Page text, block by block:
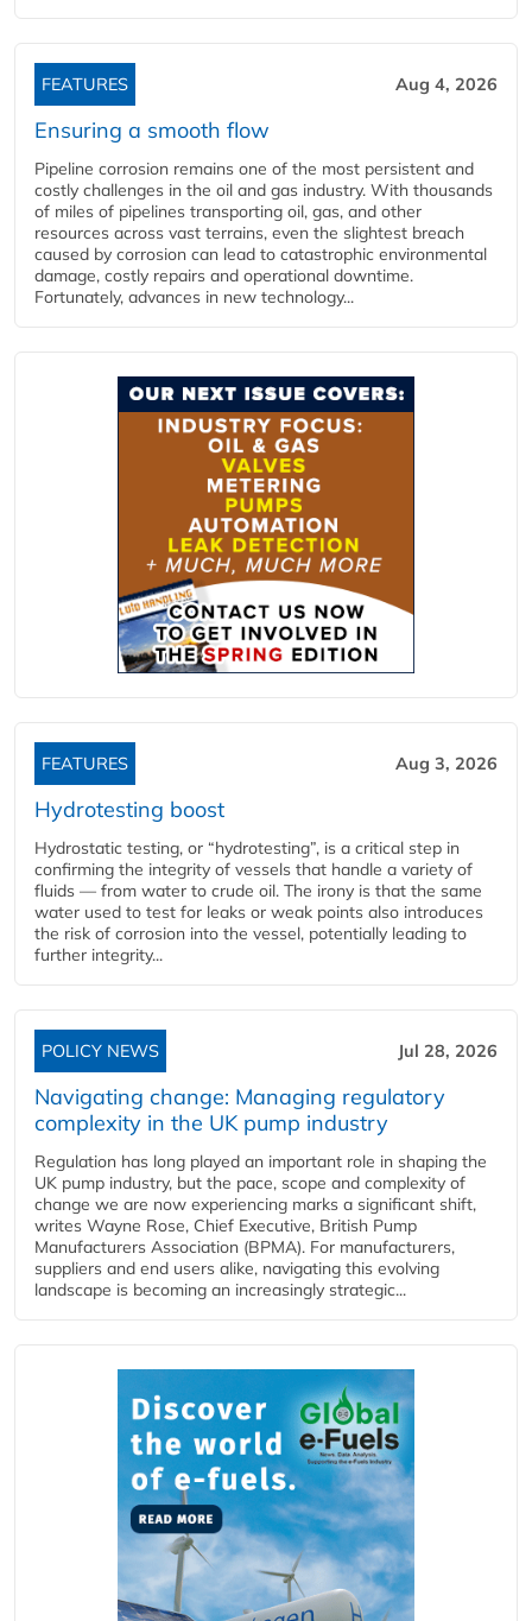
FEATURES Aug 4, 2026
Ensuring a smooth flow
Pipeline corrosion remains one of the most persistent and
costly challenges in the oil and gas industry. With thousands
of miles of pipelines transporting oil, gas, and other
resources across vast terrains, even the slightest breach
caused by corrosion can lead to catastrophic environmental
damage, costly repairs and operational downtime.
Fortunately, advances in new technology...
FEATURES Aug 3, 2026
Hydrotesting boost
Hydrostatic testing, or “hydrotesting”, is a critical step in
confirming the integrity of vessels that handle a variety of
fluids — from water to crude oil. The irony is that the same
water used to test for leaks or weak points also introduces
the risk of corrosion into the vessel, potentially leading to
further integrity...
POLICY NEWS Jul 28, 2026
Navigating change: Managing regulatory
complexity in the UK pump industry
Regulation has long played an important role in shaping the
UK pump industry, but the pace, scope and complexity of
change we are now experiencing marks a significant shift,
writes Wayne Rose, Chief Executive, British Pump
Manufacturers Association (BPMA). For manufacturers,
suppliers and end users alike, navigating this evolving
landscape is becoming an increasingly strategic...